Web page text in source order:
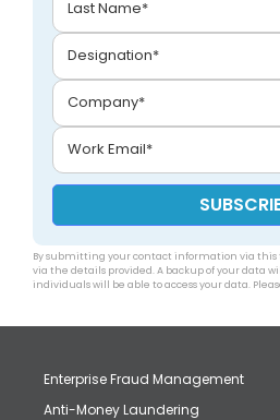
By submitting your contact information via this
via the details provided. A backup of your data
individuals will be able to access your data.
Enterprise Fraud Management
Anti-Money Laundering